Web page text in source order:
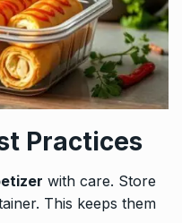
Practices
with care. Store
This keeps them